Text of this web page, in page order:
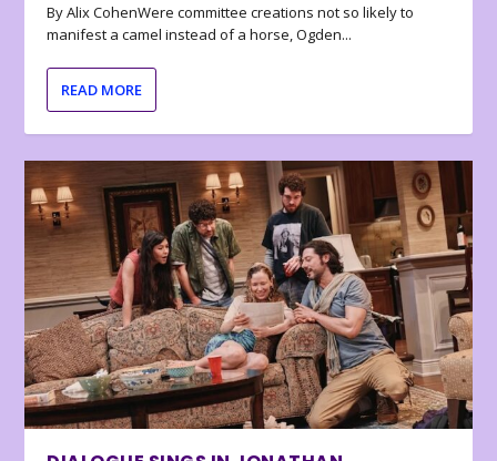
By Alix CohenWere committee creations not so likely to
manifest a camel instead of a horse, Ogden...
READ MORE